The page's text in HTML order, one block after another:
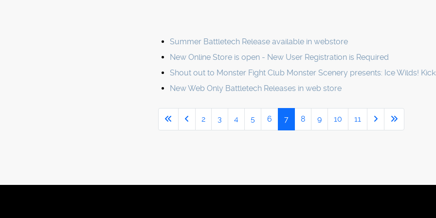
Summer Battletech Release available in webstore
New Online Store is open - New User Registration is Required
Shout out to Monster Fight Club Monster Scenery presents: Ice Wilds!
New Web Only Battletech Releases in web store
2 3 4 5 6 7 8 9 10 11